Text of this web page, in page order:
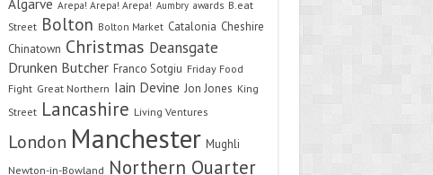
Algarve Arepa! Arepa! Arepa! Aumbry awards B.eat
Street Bolton Bolton Market Catalonia Cheshire
Chinatown Christmas Deansgate
Drunken Butcher Franco Sotgiu Friday Food
Fight Great Northern Iain Devine Jon Jones King
Street Lancashire Living Ventures
London Manchester Mughli
Newton-in-Bowland Northern Quarter